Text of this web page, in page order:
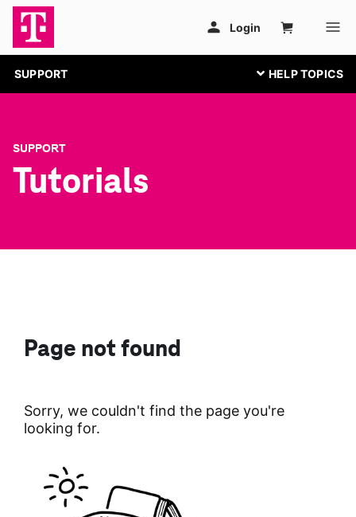
SUPPORT
SUPPORT
Tutorials